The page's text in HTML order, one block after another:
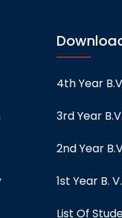
4th Year
3rd Year
2nd Year
1st Year B.
List Of